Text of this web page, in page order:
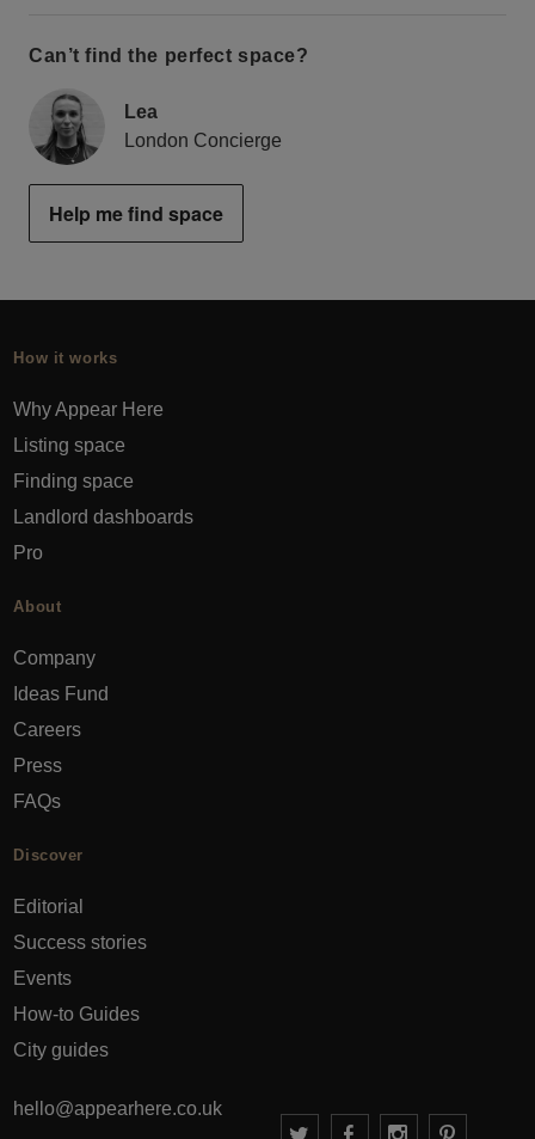
Can’t find the perfect space?
Lea
London Concierge
Help me find space
How it works
Why Appear Here
Listing space
Finding space
Landlord dashboards
Pro
About
Company
Ideas Fund
Careers
Press
FAQs
Discover
Editorial
Success stories
Events
How-to Guides
City guides
hello@appearhere.co.uk